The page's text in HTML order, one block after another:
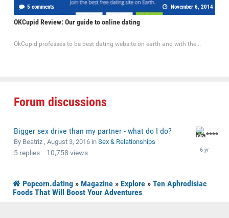
5 comments November 6, 2014
OKCupid Review: Our guide to online dating
OkCupid professes to be best dating website on earth and with the...
Forum discussions
Bigger sex drive than my partner - what do I do?
By Beatriz , August 3, 2016 in Sex & Relationships
5 replies 10,758 views
Popcorn.dating » Magazine » Explore » Ten Aphrodisiac
Foods That Will Boost Your Adventures